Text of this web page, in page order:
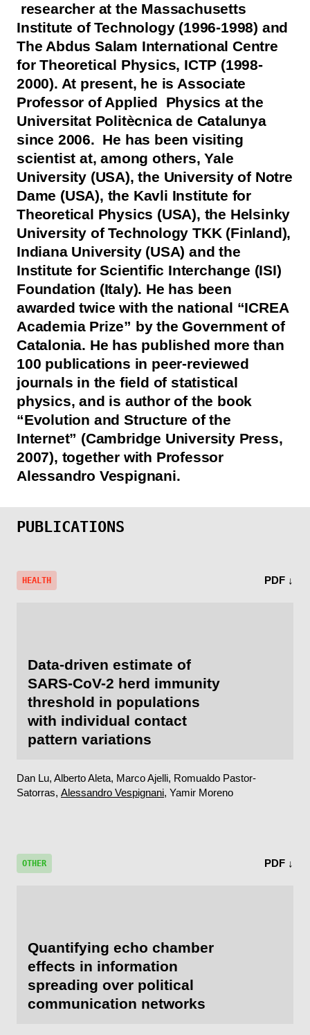
researcher at the Massachusetts
Institute of Technology (1996-1998) and
The Abdus Salam International Centre
for Theoretical Physics, ICTP (1998-
2000). At present, he is Associate
Professor of Applied Physics at the
Universitat Politècnica de Catalunya
since 2006. He has been visiting
scientist at, among others, Yale
University (USA), the University of Notre
Dame (USA), the Kavli Institute for
Theoretical Physics (USA), the Helsinky
University of Technology TKK (Finland),
Indiana University (USA) and the
Institute for Scientific Interchange (ISI)
Foundation (Italy). He has been
awarded twice with the national “ICREA
Academia Prize” by the Government of
Catalonia. He has published more than
100 publications in peer-reviewed
journals in the field of statistical
physics, and is author of the book
“Evolution and Structure of the
Internet” (Cambridge University Press,
2007), together with Professor
Alessandro Vespignani.
PUBLICATIONS
HEALTH PDF ↓
Data-driven estimate of
SARS-CoV-2 herd immunity
threshold in populations
with individual contact
pattern variations
Dan Lu, Alberto Aleta, Marco Ajelli, Romualdo Pastor-
Satorras, Alessandro Vespignani, Yamir Moreno
OTHER PDF ↓
Quantifying echo chamber
effects in information
spreading over political
communication networks